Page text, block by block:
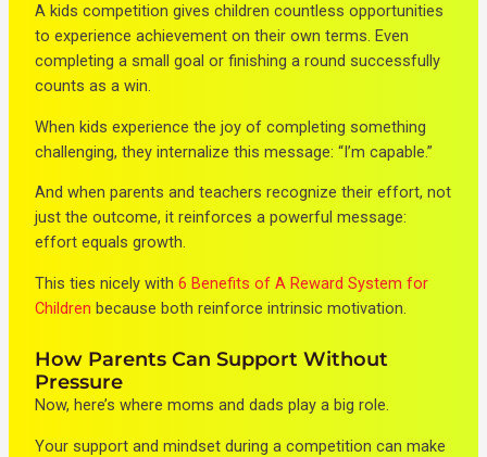
A kids competition gives children countless opportunities
to experience achievement on their own terms. Even
completing a small goal or finishing a round successfully
counts as a win.
When kids experience the joy of completing something
challenging, they internalize this message: “I’m capable.”
And when parents and teachers recognize their effort, not
just the outcome, it reinforces a powerful message:
effort equals growth.
This ties nicely with6 Benefits of A Reward System for
Children because both reinforce intrinsic motivation.
How Parents Can Support Without
Pressure
Now, here’s where moms and dads play a big role.
Your support and mindset during a competition can make